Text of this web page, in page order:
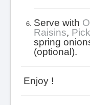
Serve with
Raisins,
spring
(optional).
Enjoy !